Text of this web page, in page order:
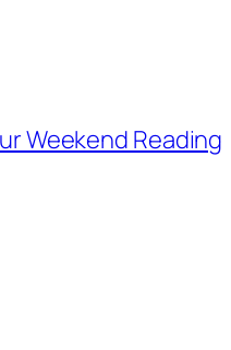
Weekend Reading